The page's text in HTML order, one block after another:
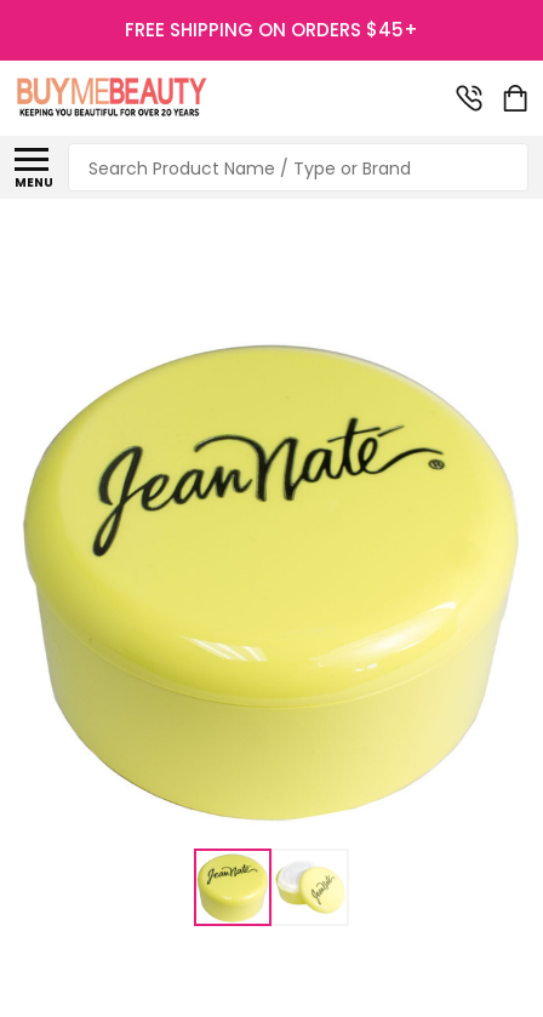
FREE SHIPPING ON ORDERS $45+
MENU
Search